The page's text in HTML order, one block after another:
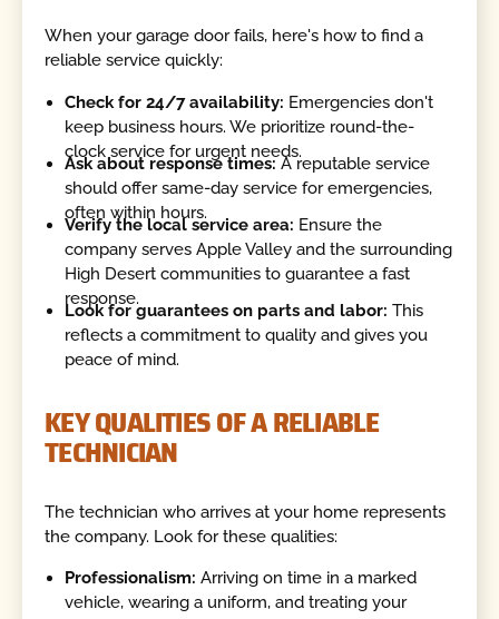
When your garage door fails, here's how to find a
reliable service quickly:
Check for 24/7 availability: Emergencies don't
keep business hours. We prioritize round-the-
clock service for urgent needs.
Ask about response times:A reputable service
should offer same-day service for emergencies,
often within hours.
Verify the local service area: Ensure the
company serves Apple Valley and the surrounding
High Desert communities to guarantee a fast
response.
Look for guarantees on parts and labor: This
reflects a commitment to quality and gives you
peace of mind.
KEY QUALITIES OF A RELIABLE
TECHNICIAN
The technician who arrives at your home represents
the company. Look for these qualities:
Professionalism: Arriving on time in a marked
vehicle, wearing a uniform, and treating your